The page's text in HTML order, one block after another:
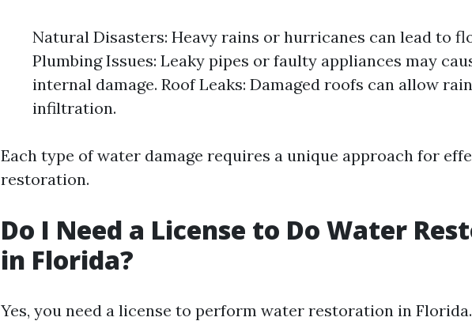
Natural Disasters: Heavy rains or hurricanes can lead to
Plumbing Issues: Leaky pipes or faulty appliances may
internal damage. Roof Leaks: Damaged roofs can allow
infiltration.
Each type of water damage requires a unique approach for
restoration.
Do I Need a License to Do Water
in Florida?
Yes, you need a license to perform water restoration in